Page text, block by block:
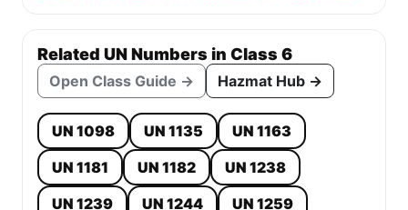
Related UN Numbers in Class 6
Open Class Guide → Hazmat Hub →
UN 1098 UN 1135
UN 1163
UN 1181
UN 1182
UN 1238
UN 1239
UN 1244 UN 1259